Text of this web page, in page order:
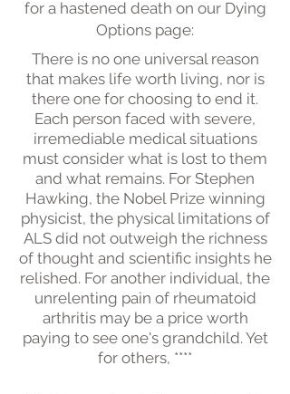
for a hastened death on our Dying
Options page:
There is no one universal reason
that makes life worth living, nor is
there one for choosing to end it.
Each person faced with severe,
irremediable medical situations
must consider what is lost to them
and what remains. For Stephen
Hawking, the Nobel Prize winning
physicist, the physical limitations of
ALS did not outweigh the richness
of thought and scientific insights he
relished. For another individual, the
unrelenting pain of rheumatoid
arthritis may be a price worth
paying to see one's grandchild. Yet
for others, ****